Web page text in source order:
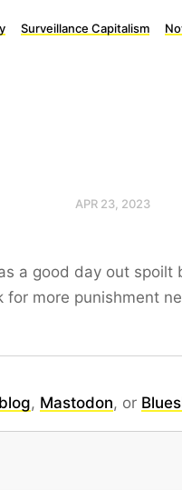
Surveillance Capitalism
APR 23, 2023
a good day out spoilt
for more punishment
, Mastodon, or